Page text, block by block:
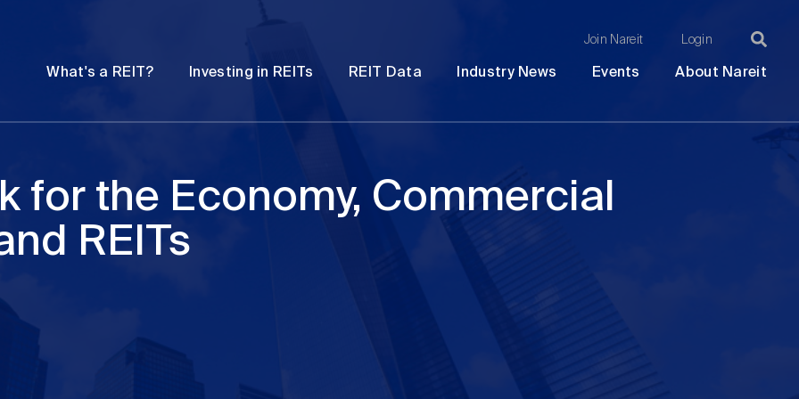
Join Nareit Login
What's a REIT? Investing in REITs REIT Data Industry News Events About Nareit
for the Economy, Commercial
REITs